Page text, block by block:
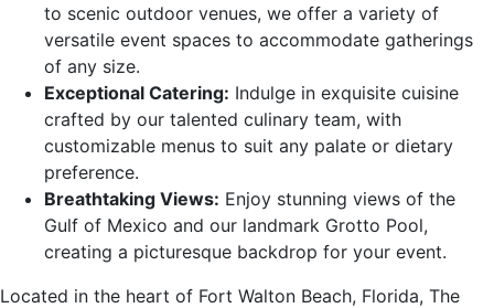
to scenic outdoor venues, we offer a variety of
versatile event spaces to accommodate gatherings
of any size.
Exceptional Catering: Indulge in exquisite cuisine
crafted by our talented culinary team, with
customizable menus to suit any palate or dietary
preference.
Breathtaking Views: Enjoy stunning views of the
Gulf of Mexico and our landmark Grotto Pool,
creating a picturesque backdrop for your event.
Located in the heart of Fort Walton Beach, Florida, The